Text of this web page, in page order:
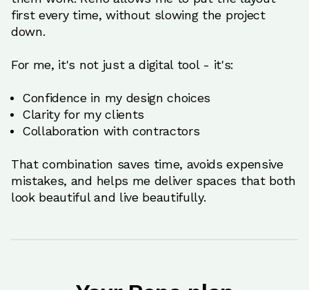
first every time, without slowing the project
down.
For me, it's not just a digital tool - it's:
Confidence in my design choices
Clarity for my clients
Collaboration with contractors
That combination saves time, avoids expensive
mistakes, and helps me deliver spaces that both
look beautiful and live beautifully.